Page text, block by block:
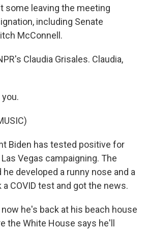
some leaving the meeting
including Senate
McConnell.
Claudia Grisales. Claudia,
you.
Biden has tested positive for
Las Vegas campaigning. The
developed a runny nose and a
COVID test and got the news.
now he's back at his beach house
the White House says he'll